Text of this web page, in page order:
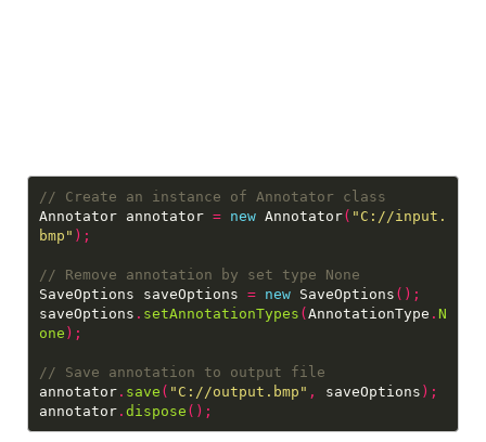
Annotator annotator = new Annotator( "C://input.
bmp" );
SaveOptions saveOptions = new SaveOptions ();
saveOptions . setAnnotationTypes (AnnotationType . N
one );
annotator. save ( "C://output.bmp" , saveOptions );
annotator. dispose ();